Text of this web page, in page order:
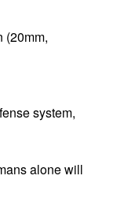
(20mm,
system,
alone will